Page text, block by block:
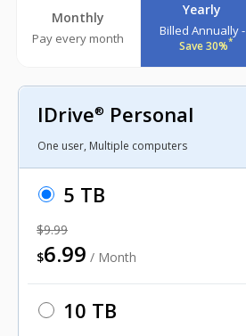
Monthly
Pay every month
Yearly
Billed Annually -
Save 30%*
IDrive® Personal
One user, Multiple computers
5 TB
$9.99
$6.99 / Month
10 TB